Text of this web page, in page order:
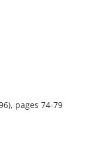
pages 74-79